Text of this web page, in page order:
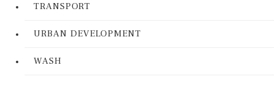
TRANSPORT
URBAN DEVELOPMENT
WASH